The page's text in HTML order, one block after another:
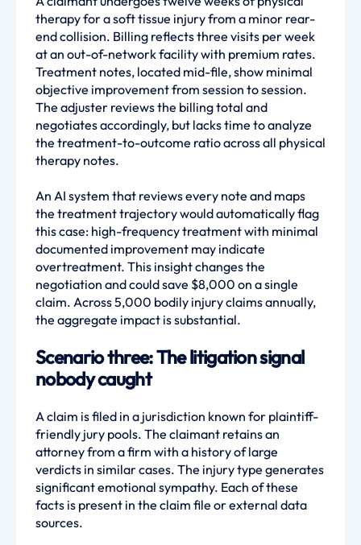
therapy for a soft tissue injury from a minor rear-
end collision. Billing reflects three visits per week
at an out-of-network facility with premium rates.
Treatment notes, located mid-file, show minimal
objective improvement from session to session.
The adjuster reviews the billing total and
negotiates accordingly, but lacks time to analyze
the treatment-to-outcome ratio across all physical
therapy notes.
An AI system that reviews every note and maps
the treatment trajectory would automatically flag
this case: high-frequency treatment with minimal
documented improvement may indicate
overtreatment. This insight changes the
negotiation and could save $8,000 on a single
claim. Across 5,000 bodily injury claims annually,
the aggregate impact is substantial.
Scenario three: The litigation signal
nobody caught
A claim is filed in a jurisdiction known for plaintiff-
friendly jury pools. The claimant retains an
attorney from a firm with a history of large
verdicts in similar cases. The injury type generates
significant emotional sympathy. Each of these
facts is present in the claim file or external data
sources.